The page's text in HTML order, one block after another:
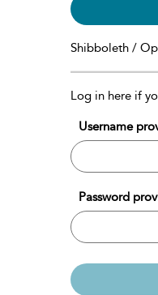
Shibboleth /
Log in here if
Username
Password